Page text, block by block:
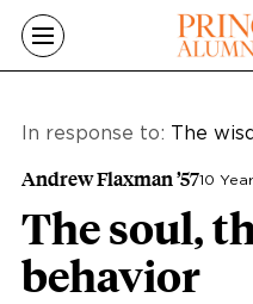
Skip to main content
In response to: The
Andrew Flaxman ’5710
The soul,
behavior